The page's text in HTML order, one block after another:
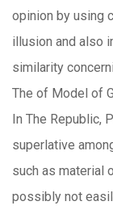
opinion by using
illusion and also
similarity
The of Model of
In The Republic,
superlative
such as material
possibly not